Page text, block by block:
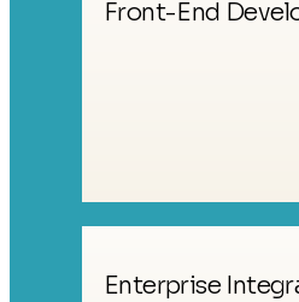
Front-End
Enterprise